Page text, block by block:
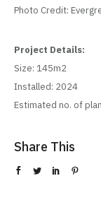
Photo Credit:
Project Details:
Size: 145m2
Installed: 2024
Estimated no. of
Share This